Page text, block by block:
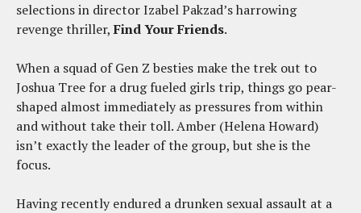
selections in director Izabel Pakzad’s harrowing
revenge thriller,Find Your Friends.
When a squad of Gen Z besties make the trek out to
Joshua Tree for a drug fueled girls trip, things go pear-
shaped almost immediately as pressures from within
and without take their toll. Amber (Helena Howard)
isn’t exactly the leader of the group, but she is the
focus.
Having recently endured a drunken sexual assault at a